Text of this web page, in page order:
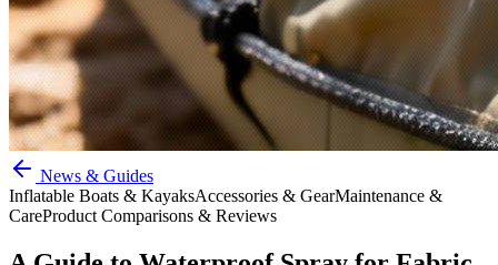
News & Guides
Inflatable Boats & KayaksAccessories & GearMaintenance &
CareProduct Comparisons & Reviews